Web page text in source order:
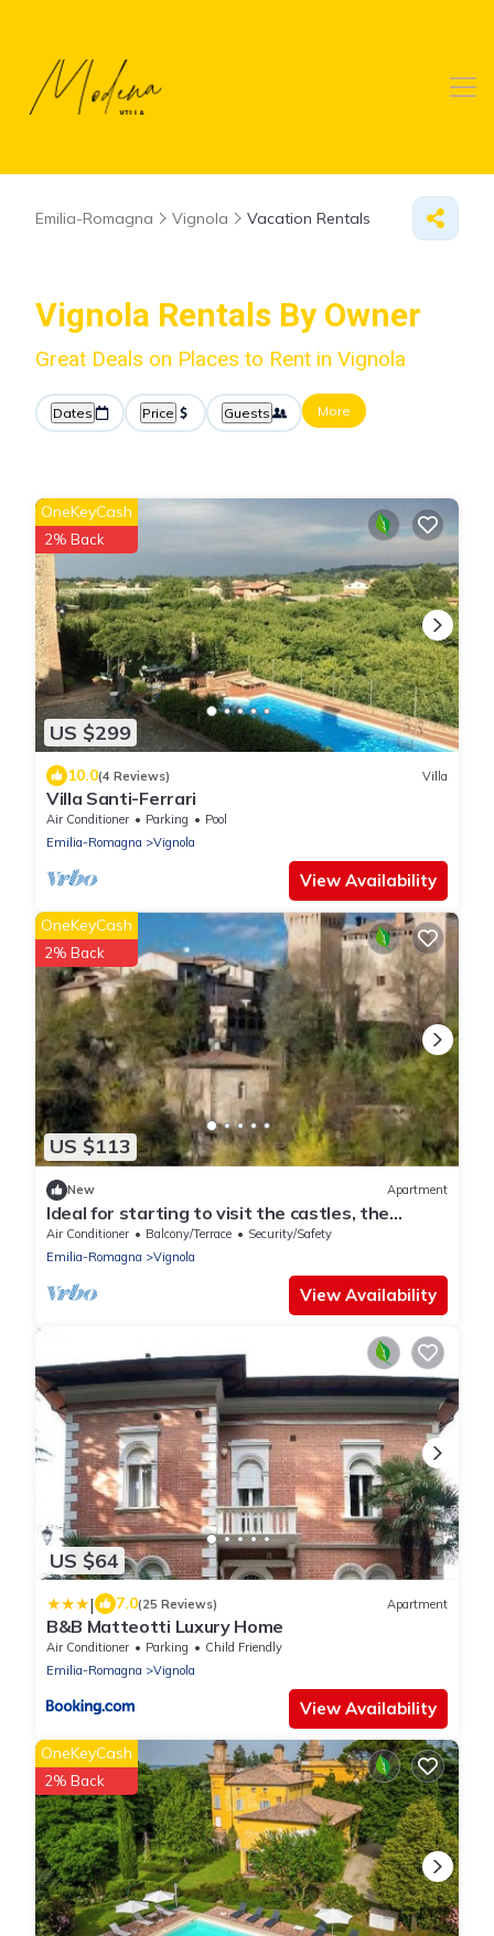
Emilia-Romagna Vignola Vacation Rentals
Vignola Rentals By Owner
Great Deals on Places to Rent in Vignola
Dates Price Guests More
US $299
OneKeyCash
2% Back
10.0(4 Reviews) Villa
Villa Santi-Ferrari
Air Conditioner Parking
Pool
Emilia-Romagna
Vignola
View Availability
US $113
OneKeyCash
2% Back
New Apartment
Ideal for starting to visit the castles, the
centre of Bologna and Modena.
Air Conditioner Balcony/Terrace
Security/Safety
Emilia-Romagna
Vignola
View Availability
US $64
| 7.0(25 Reviews) Apartment
B&B Matteotti Luxury Home
Air Conditioner Parking
Child Friendly
Emilia-Romagna
Vignola
View Availability
OneKeyCash
2% Back